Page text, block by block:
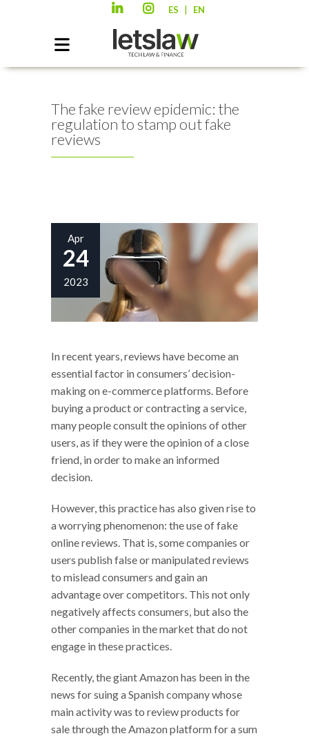
ES EN
The fake review epidemic: the
regulation to stamp out fake
reviews
Apr
24
2023
In recent years, reviews have become an
essential factor in consumers’ decision-
making on e-commerce platforms. Before
buying a product or contracting a service,
many people consult the opinions of other
users, as if they were the opinion of a close
friend, in order to make an informed
decision.
However, this practice has also given rise to
a worrying phenomenon: the use of fake
online reviews. That is, some companies or
users publish false or manipulated reviews
to mislead consumers and gain an
advantage over competitors. This not only
negatively affects consumers, but also the
other companies in the market that do not
engage in these practices.
Recently, the giant Amazon has been in the
news for suing a Spanish company whose
main activity was to review products for
sale through the Amazon platform for a sum